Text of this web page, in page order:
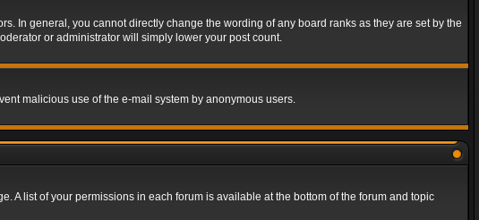
In general, you cannot directly change the wording of any board ranks as they are set by the
or administrator will simply lower your post count.
malicious use of the e-mail system by anonymous users.
A list of your permissions in each forum is available at the bottom of the forum and topic